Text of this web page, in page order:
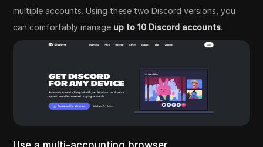
multiple accounts. Using these two Discord versions, you
can comfortably manage up to 10 Discord accounts.